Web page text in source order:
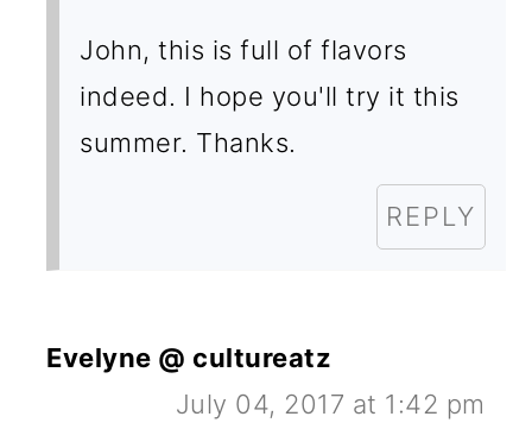
John, this is full of flavors
indeed. I hope you'll try it this
summer. Thanks.
REPLY
Evelyne @ cultureatz
July 04, 2017 at 1:42 pm